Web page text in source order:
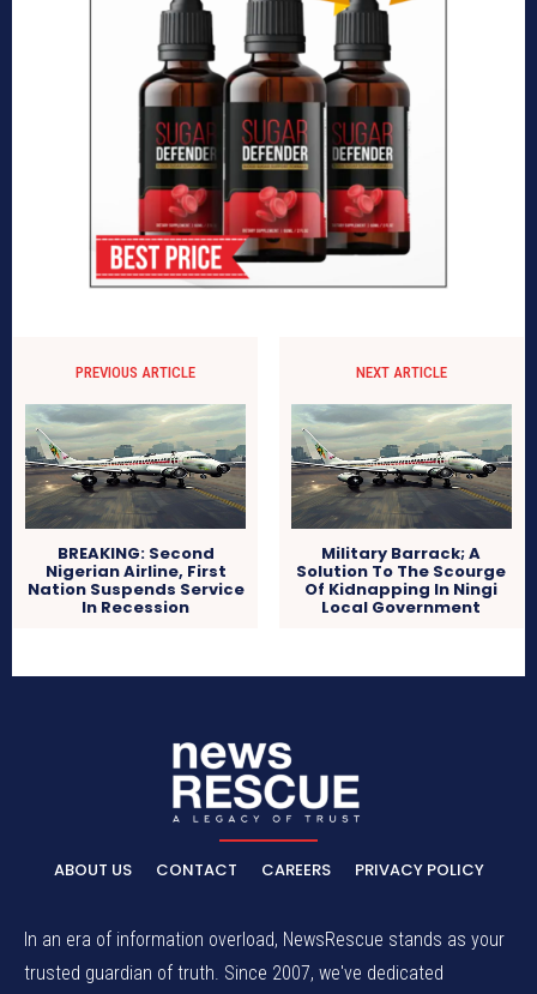
PREVIOUS ARTICLE
BREAKING: Second
Nigerian Airline, First
Nation Suspends Service
In Recession
NEXT ARTICLE
Military Barrack; A
Solution To The Scourge
Of Kidnapping In Ningi
Local Government
ABOUT US CONTACT CAREERS PRIVACY POLICY
In an era of information overload, NewsRescue stands as your
trusted guardian of truth. Since 2007, we've dedicated